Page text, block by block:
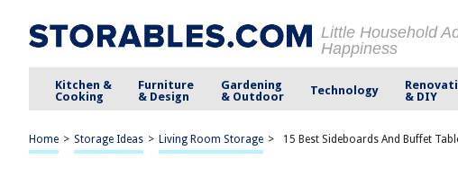
Little Household
Happiness
Kitchen &
Cooking
Furniture
& Design
Gardening
& Outdoor
Technology
& DIY
Home > Storage Ideas > Living Room Storage > 15 Best Sideboards And Buffet